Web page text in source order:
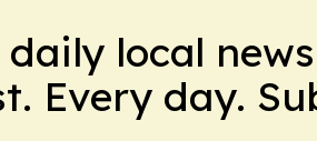
daily local
Every day.